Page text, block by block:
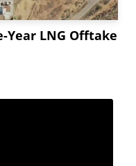
Year LNG Offtake